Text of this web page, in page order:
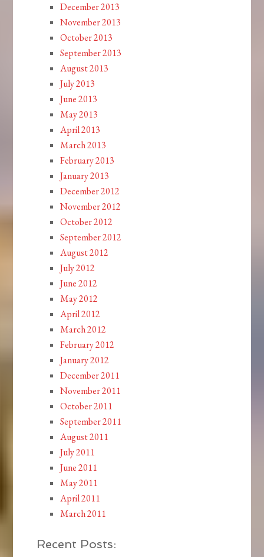
December 2013
November 2013
October 2013
September 2013
August 2013
July 2013
June 2013
May 2013
April 2013
March 2013
February 2013
January 2013
December 2012
November 2012
October 2012
September 2012
August 2012
July 2012
June 2012
May 2012
April 2012
March 2012
February 2012
January 2012
December 2011
November 2011
October 2011
September 2011
August 2011
July 2011
June 2011
May 2011
April 2011
March 2011
Recent Posts: